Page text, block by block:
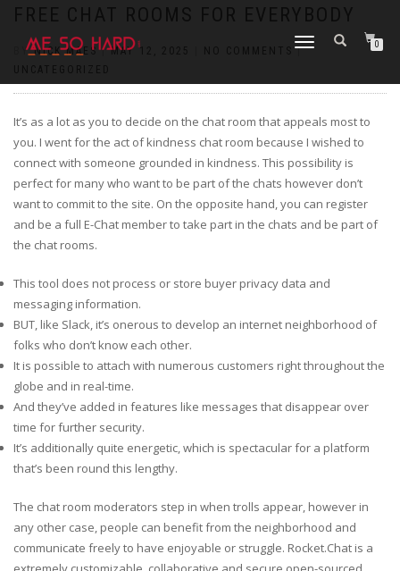
TOGGLE
0
BYNICK MAES |MAY 12, 2025
|
It’s as a lot as you to decide on the chat room that appeals most to
you. I went for the act of kindness chat room because I wished to
connect with someone grounded in kindness. This possibility is
perfect for many who want to be part of the chats however don’t
want to commit to the site. On the opposite hand, you can register
and be a full E-Chat member to take part in the chats and be part of
the chat rooms.
This tool does not process or store buyer privacy data and
messaging information.
BUT, like Slack, it’s onerous to develop an internet neighborhood of
folks who don’t know each other.
It is possible to attach with numerous customers right throughout the
globe and in real-time.
And they’ve added in features like messages that disappear over
time for further security.
It’s additionally quite energetic, which is spectacular for a platform
that’s been round this lengthy.
The chat room moderators step in when trolls appear, however in
any other case, people can benefit from the neighborhood and
communicate freely to have enjoyable or struggle. Rocket.Chat is a